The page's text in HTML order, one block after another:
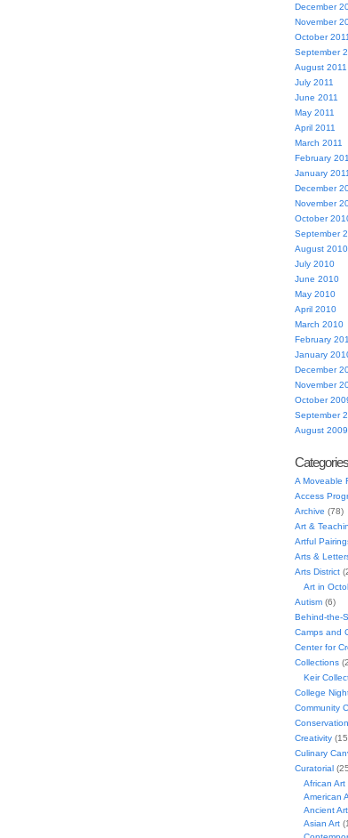
December
November
October 2011
September
August 2011
July 2011
June 2011
May 2011
April 2011
March 2011
February
January 2011
December
November
October
September
August 2010
July 2010
June 2010
May 2010
April 2010
March 2010
February
January
December
November
October
September
August 2009
Categories
A Moveable
Access
Archive (78)
Art &
Artful
Arts &
Arts District
Art in
Autism(6)
Behind-the-
Camps and
Center for
Collections
Keir
College
Community
Conservation
Creativity
Culinary
Curatorial
African Art
American
Ancient Art
Asian Art